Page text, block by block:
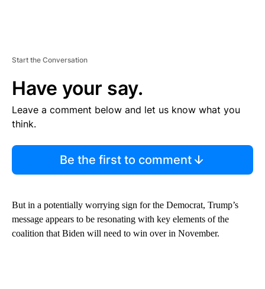
Start the Conversation
Have your say.
Leave a comment below and let us know what you
think.
Be the first to comment
But in a potentially worrying sign for the Democrat, Trump’s
message appears to be resonating with key elements of the
coalition that Biden will need to win over in November.